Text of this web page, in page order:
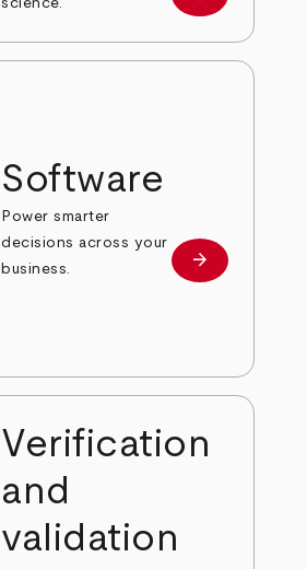
science.
Software
Power smarter
decisions across your
business.
Learn more
arrow_forward
Verification
and
validation